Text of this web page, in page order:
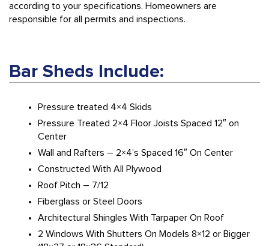
according to your specifications. Homeowners are
responsible for all permits and inspections.
Bar Sheds Include:
Pressure treated 4×4 Skids
Pressure Treated 2×4 Floor Joists Spaced 12″ on
Center
Wall and Rafters – 2×4’s Spaced 16″ On Center
Constructed With All Plywood
Roof Pitch – 7/12
Fiberglass or Steel Doors
Architectural Shingles With Tarpaper On Roof
2 Windows With Shutters On Models 8×12 or Bigger